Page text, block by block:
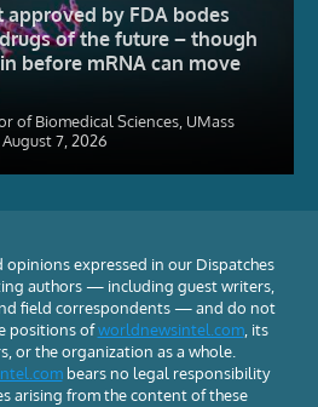
approved by FDA bodes
of the future – though
before mRNA can move
of Biomedical Sciences, UMass
August 7, 2026
opinions expressed in our Dispatches
authors — including guest writers,
field correspondents — and do not
positions ofworldnewsintel.com, its
or the organization as a whole.
bears no legal responsibility
arising from the content of these